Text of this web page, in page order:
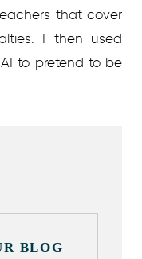
that cover
I then used
to pretend to be
BLOG